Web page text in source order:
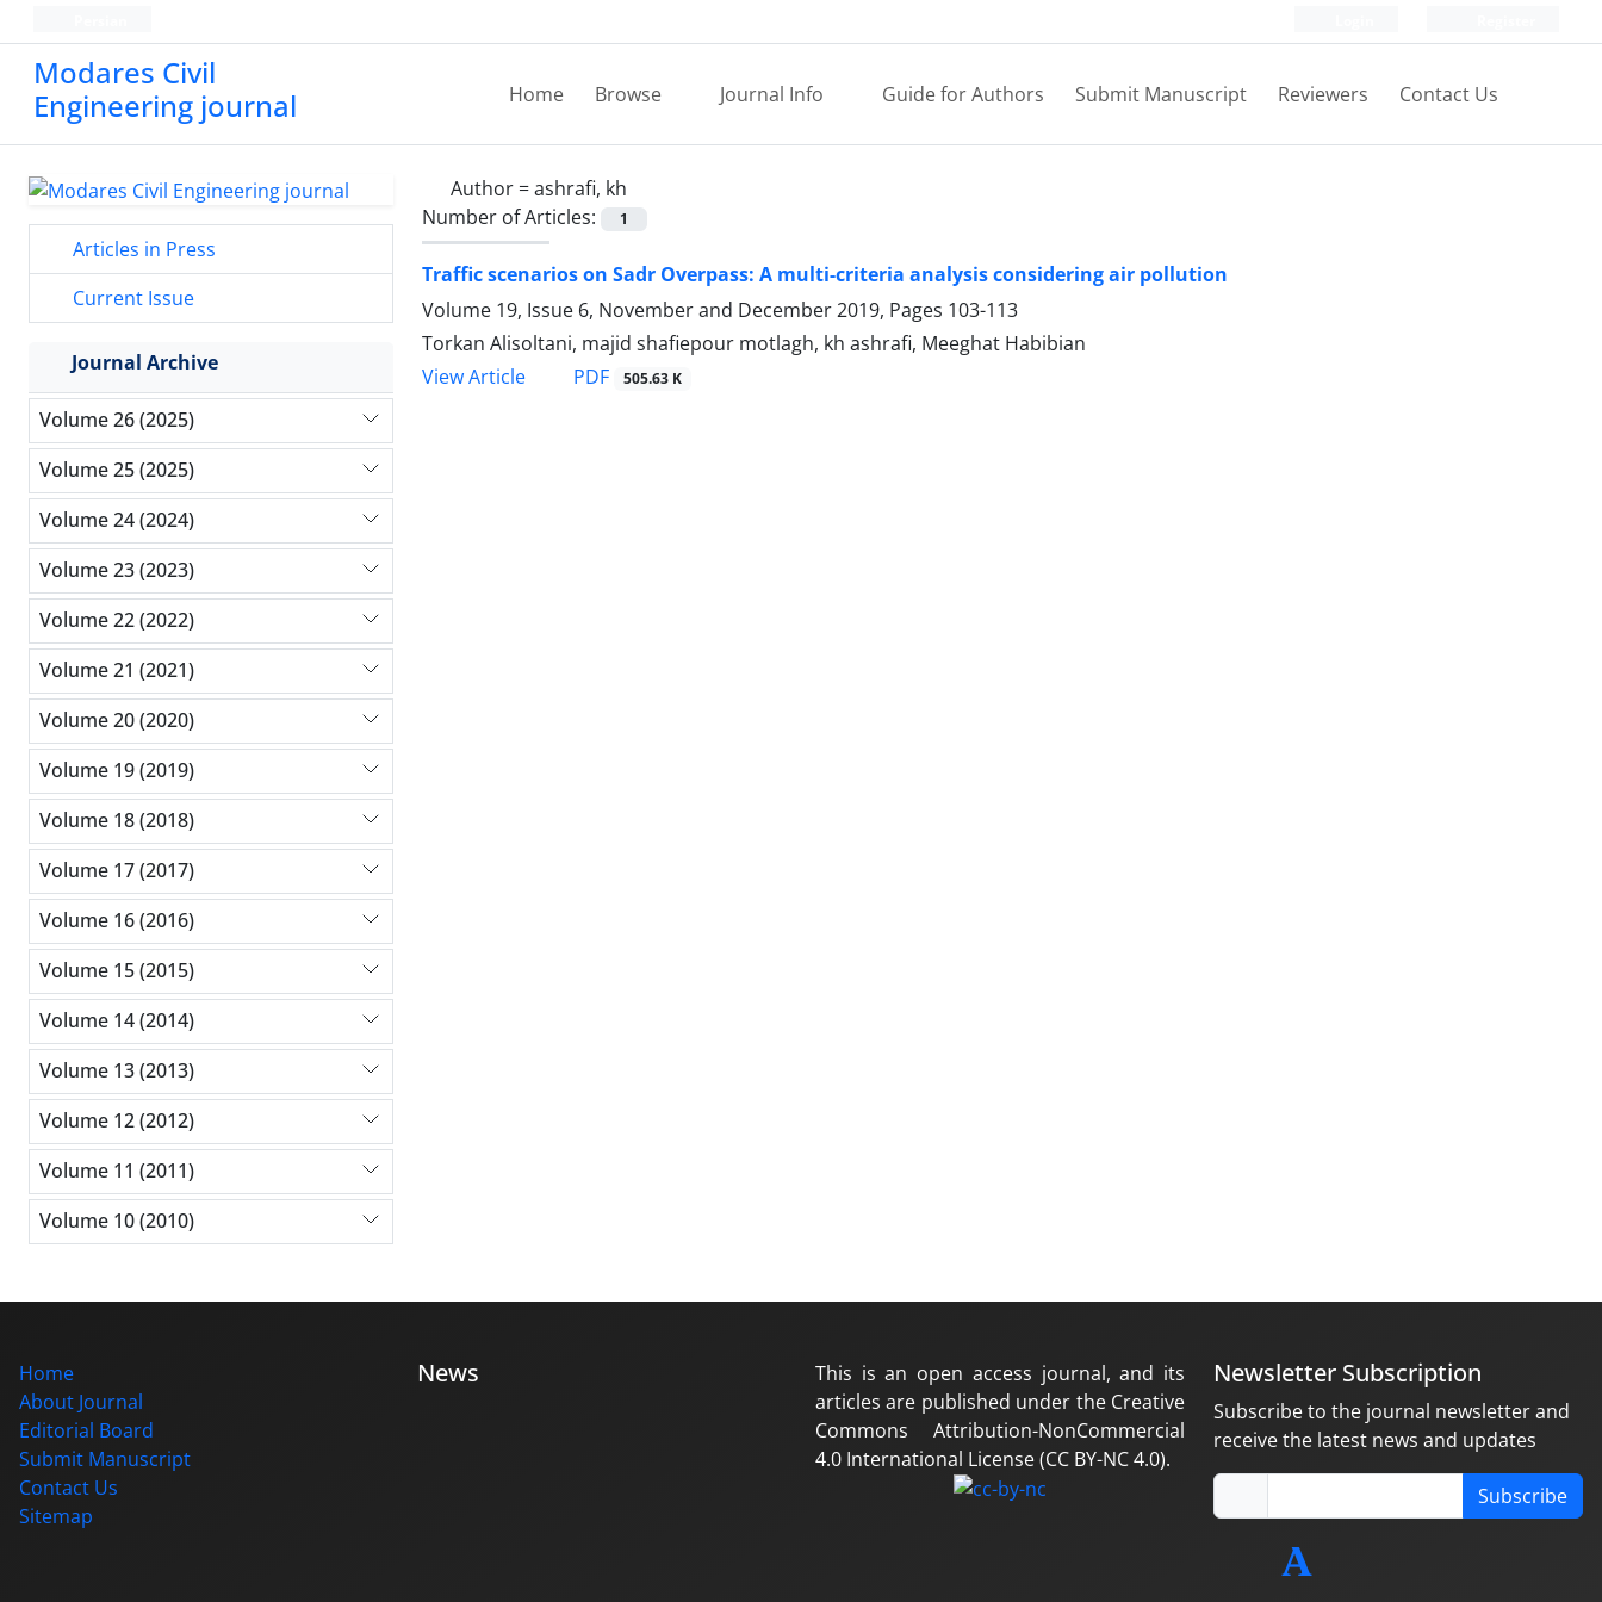
Modares Civil
Engineering journal
Home Browse Journal Info Guide for Authors Submit Manuscript Reviewers Contact Us
Author =ashrafi, kh
Number of Articles:
1
Traffic scenarios on Sadr Overpass: A multi-criteria analysis considering air pollution
Volume 19, Issue 6, November and December 2019, Pages 103-113
Torkan Alisoltani, majid shafiepour motlagh, kh ashrafi, Meeghat Habibian
View Article
PDF 505.63 K
Articles in Press
Current Issue
Journal Archive
Volume 26 (2025)
Volume 25 (2025)
Volume 24 (2024)
Volume 23 (2023)
Volume 22 (2022)
Volume 21 (2021)
Volume 20 (2020)
Volume 19 (2019)
Volume 18 (2018)
Volume 17 (2017)
Volume 16 (2016)
Volume 15 (2015)
Volume 14 (2014)
Volume 13 (2013)
Volume 12 (2012)
Volume 11 (2011)
Volume 10 (2010)
Home
About Journal
Editorial Board
Submit Manuscript
Contact Us
Sitemap
News
This is an open access journal, and its
articles are published under the Creative
Commons Attribution-NonCommercial
4.0 International License (CC BY-NC 4.0).
Newsletter Subscription
Subscribe to the journal newsletter and
receive the latest news and updates
Subscribe